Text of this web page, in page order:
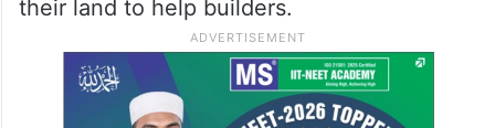
their land to help builders.